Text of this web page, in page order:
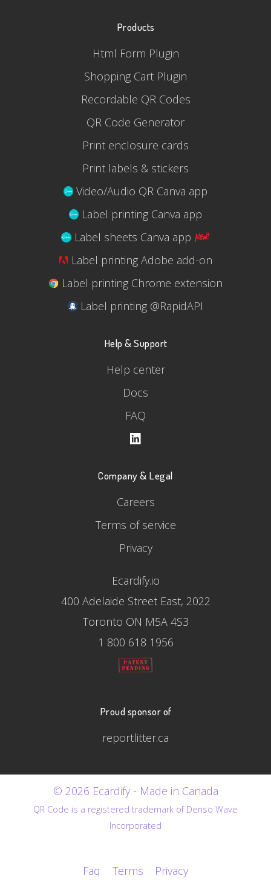
Products
Html Form Plugin
Shopping Cart Plugin
Recordable QR Codes
QR Code Generator
Print enclosure cards
Print labels & stickers
Video/Audio QR Canva app
Label printing Canva app
Label sheets Canva app
Label printing Adobe add-on
Label printing Chrome extension
Label printing @RapidAPI
Help & Support
Help center
Docs
FAQ
Company & Legal
Careers
Terms of service
Privacy
Ecardify.io
400 Adelaide Street East, 2022
Toronto ON M5A 4S3
1 800 618 1956
Proud sponsor of
reportlitter.ca
© 2026 Ecardify - Made in Canada
QR Code is a registered trademark of Denso Wave
Incorporated
Faq Terms Privacy